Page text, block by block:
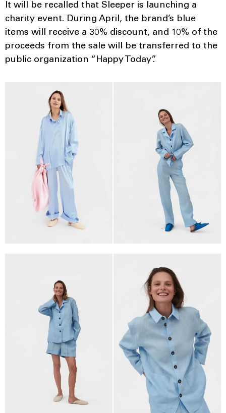
It will be recalled that Sleeper is launching a
charity event. During April, the brand’s blue
items will receive a 30% discount, and 10% of the
proceeds from the sale will be transferred to the
public organization “Happy Today”.